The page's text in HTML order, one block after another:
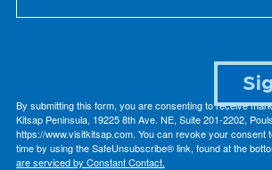
By submitting this form, you are consenting to receive
Kitsap Peninsula, 19225 8th Ave. NE, Suite 201-2202,
https://www.visitkitsap.com. You can revoke your consent
time by using the SafeUnsubscribe® link, found at the
are serviced by Constant Contact.